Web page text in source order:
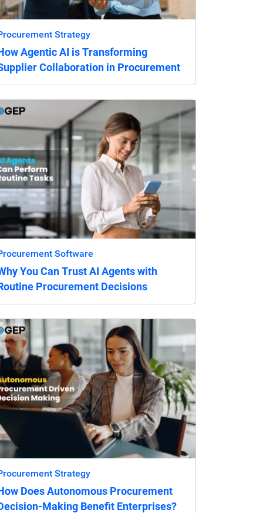
Strategy
Agentic AI is Transforming
Collaboration in Procurement
Software
You Can Trust AI Agents with
Procurement Decisions
Strategy
Does Autonomous Procurement
Making Benefit Enterprises?